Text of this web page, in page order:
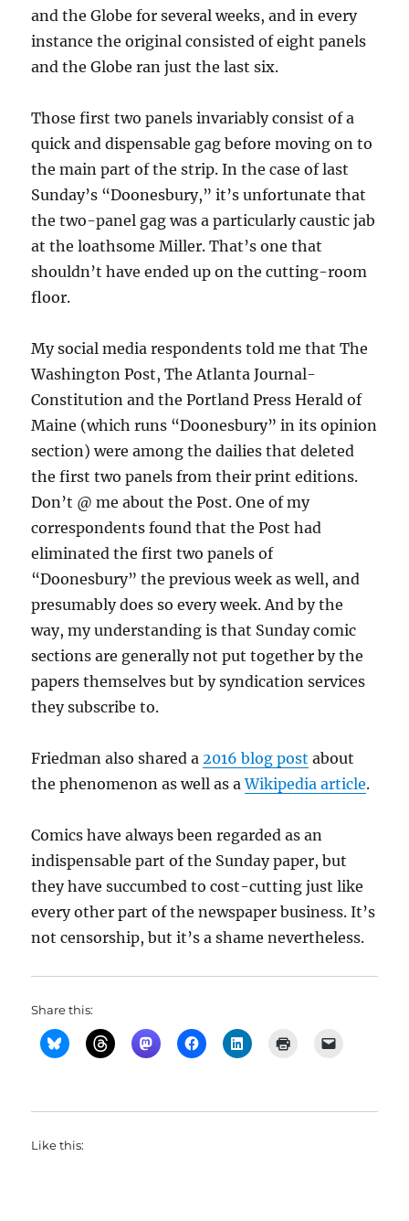
and the Globe for several weeks, and in every
instance the original consisted of eight panels
and the Globe ran just the last six.
Those first two panels invariably consist of a
quick and dispensable gag before moving on to
the main part of the strip. In the case of last
Sunday’s “Doonesbury,” it’s unfortunate that
the two-panel gag was a particularly caustic jab
at the loathsome Miller. That’s one that
shouldn’t have ended up on the cutting-room
floor.
My social media respondents told me that The
Washington Post, The Atlanta Journal-
Constitution and the Portland Press Herald of
Maine (which runs “Doonesbury” in its opinion
section) were among the dailies that deleted
the first two panels from their print editions.
Don’t @ me about the Post. One of my
correspondents found that the Post had
eliminated the first two panels of
“Doonesbury” the previous week as well, and
presumably does so every week. And by the
way, my understanding is that Sunday comic
sections are generally not put together by the
papers themselves but by syndication services
they subscribe to.
Friedman also shared a 2016 blog post about
the phenomenon as well as aWikipedia article.
Comics have always been regarded as an
indispensable part of the Sunday paper, but
they have succumbed to cost-cutting just like
every other part of the newspaper business. It’s
not censorship, but it’s a shame nevertheless.
Share this:
Like this: